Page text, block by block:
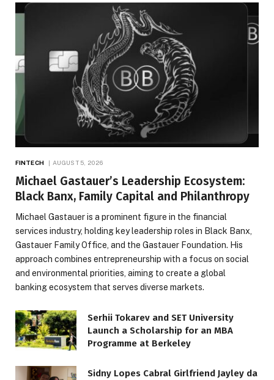
FINTECH AUGUST 5, 2026
Michael Gastauer’s Leadership Ecosystem:
Black Banx, Family Capital and Philanthropy
Michael Gastauer is a prominent figure in the financial
services industry, holding key leadership roles in Black Banx,
Gastauer Family Office, and the Gastauer Foundation. His
approach combines entrepreneurship with a focus on social
and environmental priorities, aiming to create a global
banking ecosystem that serves diverse markets.
Serhii Tokarev and SET University
Launch a Scholarship for an MBA
Programme at Berkeley
Sidny Lopes Cabral Girlfriend Jayley da